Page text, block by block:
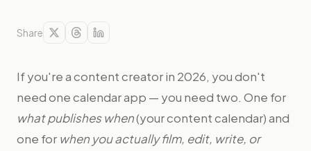
Share
If you're a content creator in 2026, you don't
need one calendar app — you need two. One for
what publishes when(your content calendar) and
one for when you actually film, edit, write, or